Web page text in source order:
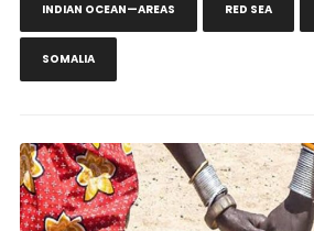
INDIAN OCEAN—AREAS RED SEA
SOMALIA